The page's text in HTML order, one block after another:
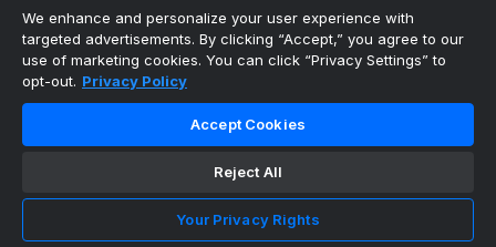
theScore Sportsbook
theScore Casino
Hollywood Casino
theScore
Copyright ©
theScore. All Rights Reserved. Certain
Cookie Settings
We enhance and personalize your user experience with
targeted advertisements. By clicking “Accept,” you agree to our
use of marketing cookies. You can click “Privacy Settings” to
opt-out. Privacy Policy
Accept Cookies
Reject All
Your Privacy Rights